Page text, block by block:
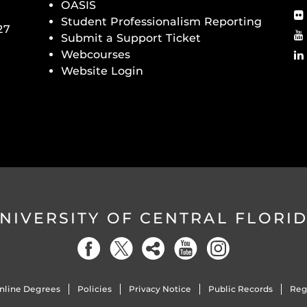
OASIS
Student Professionalism Reporting
Submit a Support Ticket
Webcourses
Website Login
OF CENTRAL
Degrees Policies Privacy Notice Public Records